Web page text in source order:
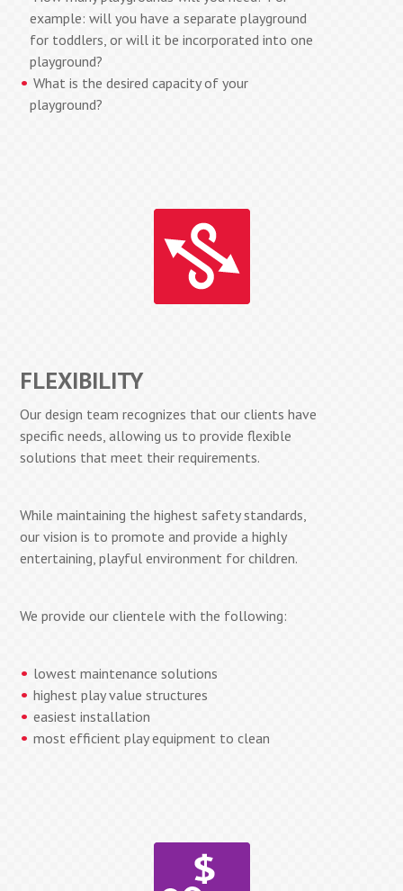
example: will you have a separate playground
for toddlers, or will it be incorporated into one
playground?
What is the desired capacity of your
playground?
FLEXIBILITY
Our design team recognizes that our clients have
specific needs, allowing us to provide flexible
solutions that meet their requirements.
While maintaining the highest safety standards,
our vision is to promote and provide a highly
entertaining, playful environment for children.
We provide our clientele with the following:
lowest maintenance solutions
highest play value structures
easiest installation
most efficient play equipment to clean